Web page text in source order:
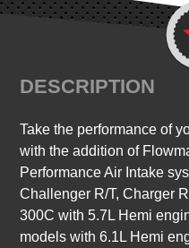
DESCRIPTION
Take the performance of
with the addition of
Performance Air Intake
Challenger R/T, Charger
300C with 5.7L Hemi
models with 6.1L Hemi